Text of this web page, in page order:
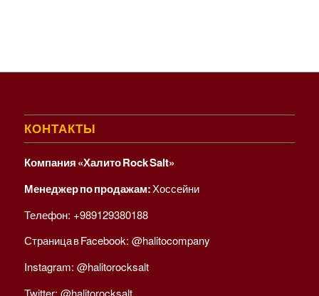
КОНТАКТЫ
Компания «Халито Rock Salt»
Менеджер по продажам:Хоссейни
Телефон: +989129380188
Страница в Facebook: @halitocompany
Instagram: @halitorocksalt
Twitter: @halitorocksalt